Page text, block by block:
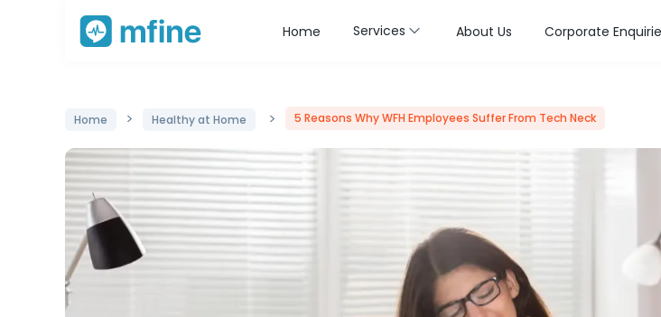
Home Services About Us Corporate
Home > Healthy at Home > 5 Reasons Why WFH Employees Suffer From Tech Neck